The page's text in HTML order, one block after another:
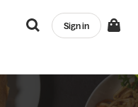
Sign in